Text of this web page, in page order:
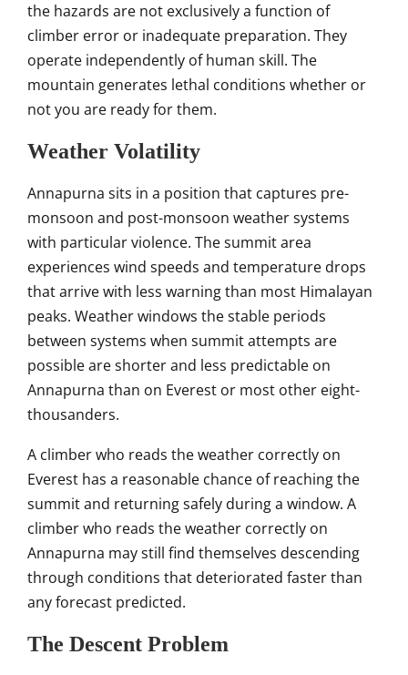
the hazards are not exclusively a function of
climber error or inadequate preparation. They
operate independently of human skill. The
mountain generates lethal conditions whether or
not you are ready for them.
Weather Volatility
Annapurna sits in a position that captures pre-
monsoon and post-monsoon weathersystems
with particularviolence. The summit area
experiences wind speeds and temperature drops
that arrive with less warning than most Himalayan
peaks. Weather windows the stable periods
between systems when summit attempts are
possible are shorter and less predictable on
Annapurna than on Everest or most other eight-
thousanders.
A climber who reads the weather correctly on
Everest has a reasonable chance of reachingthe
summit and returning safely duringa window. A
climber who reads the weather correctly on
Annapurna maystill find themselves descending
through conditions that deteriorated faster than
any forecast predicted.
The Descent Problem